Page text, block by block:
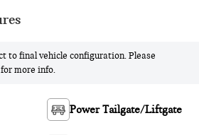
to final vehicle configuration. Please
more info.
Power Tailgate/Liftgate